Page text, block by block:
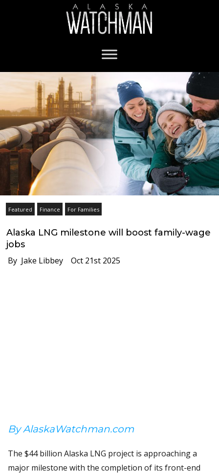
Featured Finance For Families
Alaska LNG milestone will boost family-wage
jobs
By Jake Libbey Oct 21st 2025
By AlaskaWatchman.com
The $44 billion Alaska LNG project is approaching a
major milestone with the completion of its front-end